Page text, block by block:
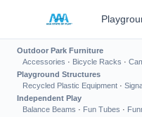
Outdoor Park Furniture
Accessories · Bicycle Racks ·
Playground Structures
Recycled Plastic Equipment ·
Independent Play
Balance Beams · Fun Tubes ·